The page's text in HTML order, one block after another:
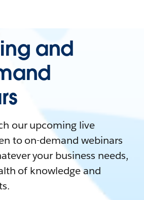
and
our upcoming live
to on-demand webinars
your business needs,
of knowledge and